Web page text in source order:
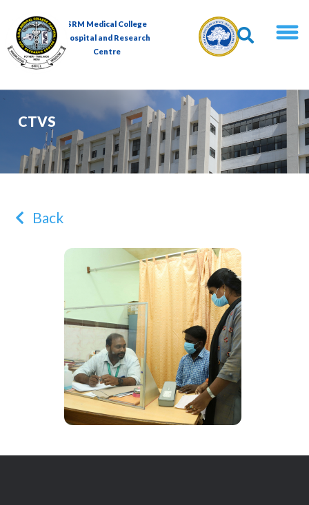
SRM Medical College
Hospital and Research
Centre
CTVS
Back